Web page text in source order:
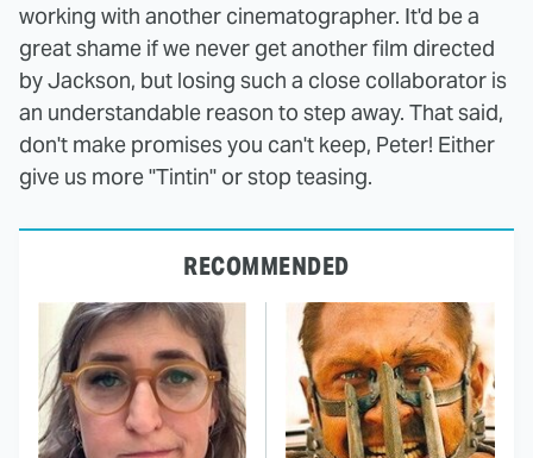
working with another cinematographer. It'd be a
great shame if we never get another film directed
by Jackson, but losing such a close collaborator is
an understandable reason to step away. That said,
don't make promises you can't keep, Peter! Either
give us more "Tintin" or stop teasing.
RECOMMENDED